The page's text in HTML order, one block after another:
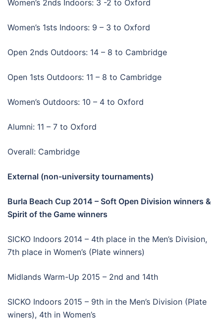
Women’s 2nds Indoors: 3 -2 to Oxford
Women’s 1sts Indoors: 9 – 3 to Oxford
Open 2nds Outdoors: 14 – 8 to Cambridge
Open 1sts Outdoors: 11 – 8 to Cambridge
Women’s Outdoors: 10 – 4 to Oxford
Alumni: 11 – 7 to Oxford
Overall: Cambridge
External (non-university tournaments)
Burla Beach Cup 2014 – Soft Open Division winners &
Spirit of the Game winners
SICKO Indoors 2014 – 4th place in the Men’s Division,
7th place in Women’s (Plate winners)
Midlands Warm-Up 2015 – 2nd and 14th
SICKO Indoors 2015 – 9th in the Men’s Division (Plate
winers), 4th in Women’s